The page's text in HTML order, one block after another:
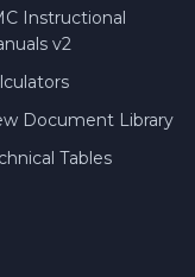
Instructional
v2
Document Library
Tables